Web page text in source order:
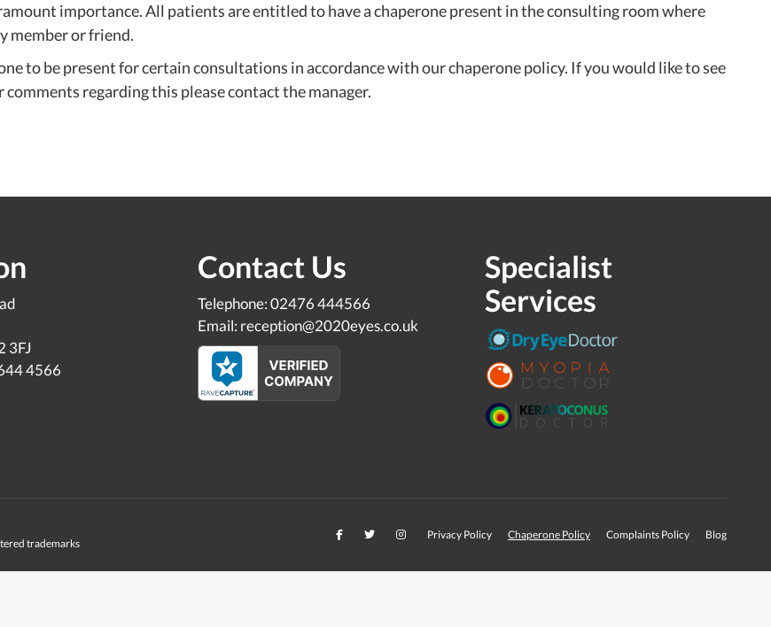
importance. All patients are entitled to have a chaperone present in the consulting room where
member or friend.
to be present for certain consultations in accordance with our chaperone policy. If you would like to see
regarding this please contact the manager.
3FJ
4566
Contact Us
Telephone: 02476 444566
Email: reception@2020eyes.co.uk
Specialist
Services
trademarks
Privacy Policy Chaperone Policy Complaints Policy Blog